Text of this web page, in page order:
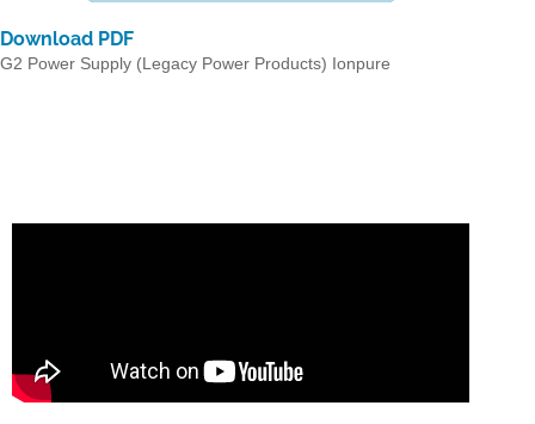
Download PDF
G2 Power Supply (Legacy Power Products) Ionpure